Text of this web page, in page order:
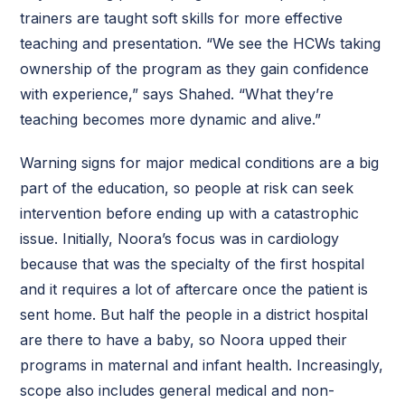
trainers are taught soft skills for more effective
teaching and presentation. “We see the HCWs taking
ownership of the program as they gain confidence
with experience,” says Shahed. “What they’re
teaching becomes more dynamic and alive.”
Warning signs for major medical conditions are a big
part of the education, so people at risk can seek
intervention before ending up with a catastrophic
issue. Initially, Noora’s focus was in cardiology
because that was the specialty of the first hospital
and it requires a lot of aftercare once the patient is
sent home. But half the people in a district hospital
are there to have a baby, so Noora upped their
programs in maternal and infant health. Increasingly,
scope also includes general medical and non-